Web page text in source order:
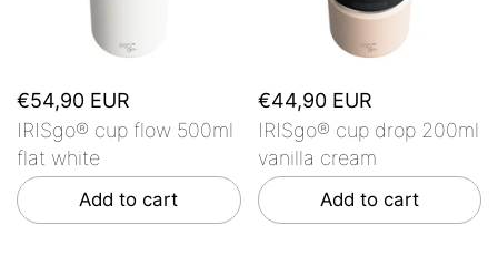
€54,90 EUR
IRISgo® cup flow 500ml
flat white
Add to cart
€44,90 EUR
IRISgo® cup drop 200ml
vanilla cream
Add to cart